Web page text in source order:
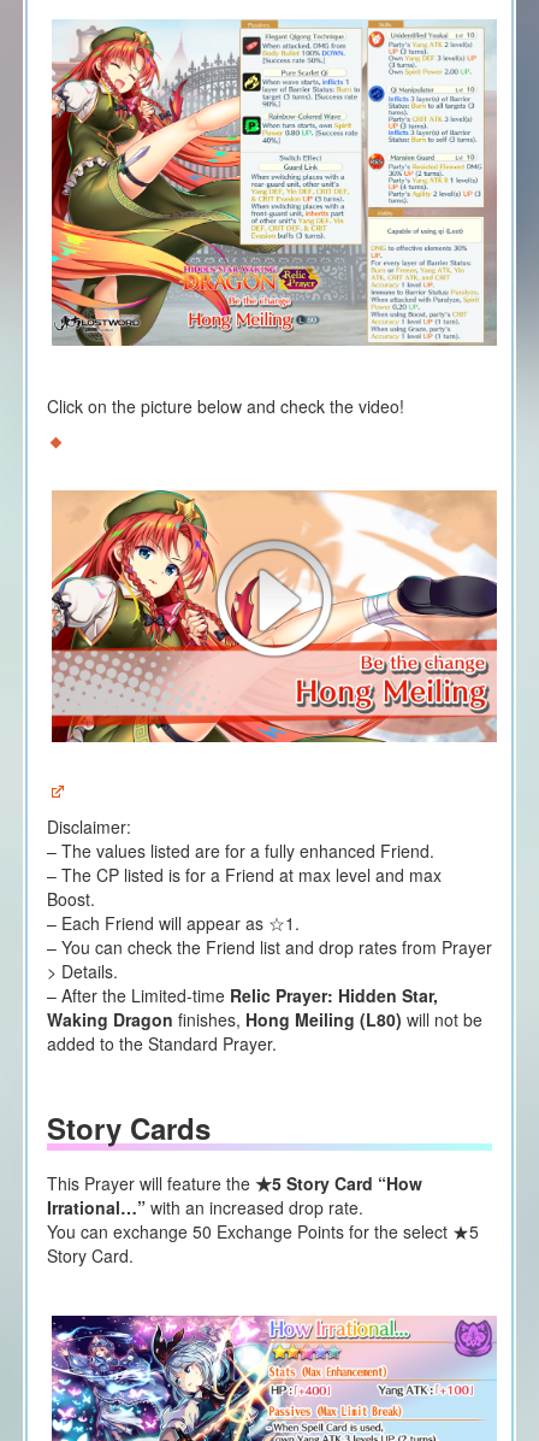
Click on the picture below and check the video!
Disclaimer:
– The values listed are for a fully enhanced Friend.
– The CP listed is for a Friend at max level and max
Boost.
– Each Friend will appear as ☆1.
– You can check the Friend list and drop rates from Prayer
> Details.
– After the Limited-time Relic Prayer: Hidden Star,
Waking Dragon finishes, Hong Meiling (L80) will not be
added to the Standard Prayer.
Story Cards
This Prayer will feature the ★5 Story Card “How
Irrational…”with an increased drop rate.
You can exchange 50 Exchange Points for the select ★5
Story Card.